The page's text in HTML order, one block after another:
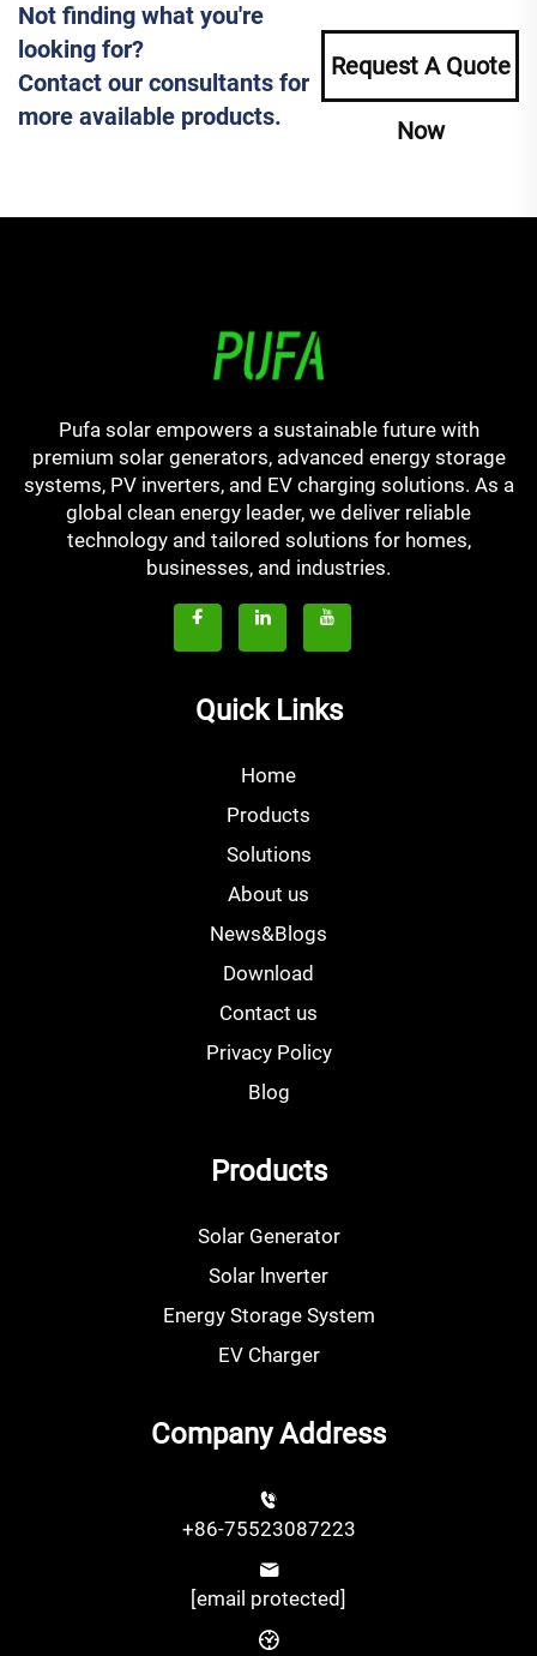
Not finding what you're
looking for?
Contact our consultants for
more available products.
Request A Quote
Now
Pufa solar empowers a sustainable future with
premium solar generators, advanced energy storage
systems, PV inverters, and EV charging solutions. As a
global clean energy leader, we deliver reliable
technology and tailored solutions for homes,
businesses, and industries.
Quick Links
Home
Products
Solutions
About us
News&Blogs
Download
Contact us
Privacy Policy
Blog
Products
Solar Generator
Solar lnverter
Energy Storage System
EV Charger
Company Address
+86-75523087223
[email protected]